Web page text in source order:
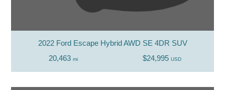
2022 Ford Escape Hybrid AWD SE 4DR SUV
20,463 mi $24,995 USD